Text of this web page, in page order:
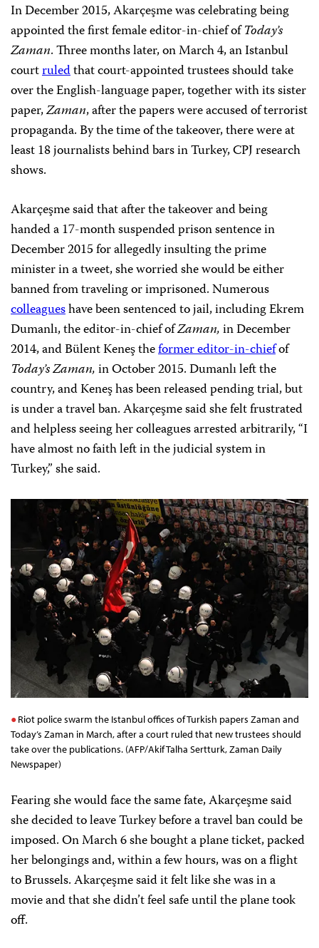
In December 2015, Akarçeşme was celebrating being
appointed the first female editor-in-chiefofToday’s
Zaman. Three months later, on March 4, an Istanbul
courtruledthat court-appointed trustees should take
over the English-language paper, together with its sister
paper,Zaman, after the papers were accused of terrorist
propaganda. By the time of the takeover, there were at
least 18 journalists behind bars in Turkey, CPJ research
shows.
Akarçeşme said that after the takeover and being
handed a 17-month suspended prison sentence in
December 2015 for allegedly insulting the prime
minister in a tweet, she worried she would be either
banned from traveling or imprisoned. Numerous
colleagueshave been sentenced to jail, including Ekrem
Dumanlı, the editor-in-chief ofZaman,in December
2014, and Bülent Keneş theformer editor-in-chiefof
Today’s Zaman,in October 2015.Dumanlı left the
country, and Keneş has been released pending trial, but
is under a travel ban. Akarçeşme said she felt frustrated
and helpless seeing her colleagues arrested arbitrarily, “I
have almost no faith left in the judicial system in
Turkey,” she said.
Riot police swarm the Istanbul offices of Turkish papers Zaman and
Today’s Zaman in March, after a court ruled that new trustees should
take over the publications. (AFP/Akif Talha Sertturk, Zaman Daily
Newspaper)
Fearing she would face the same fate, Akarçeşme said
she decided to leave Turkey before a travel ban could be
imposed. On March 6 she bought a plane ticket, packed
her belongings and, within a few hours, was on a flight
to Brussels. Akarçeşme said it felt like she was in a
movie and that she didn’t feel safe until the plane took
off.